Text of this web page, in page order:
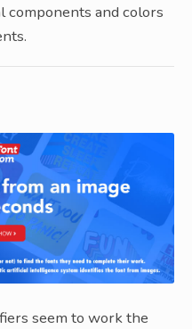
components and colors
seem to work the